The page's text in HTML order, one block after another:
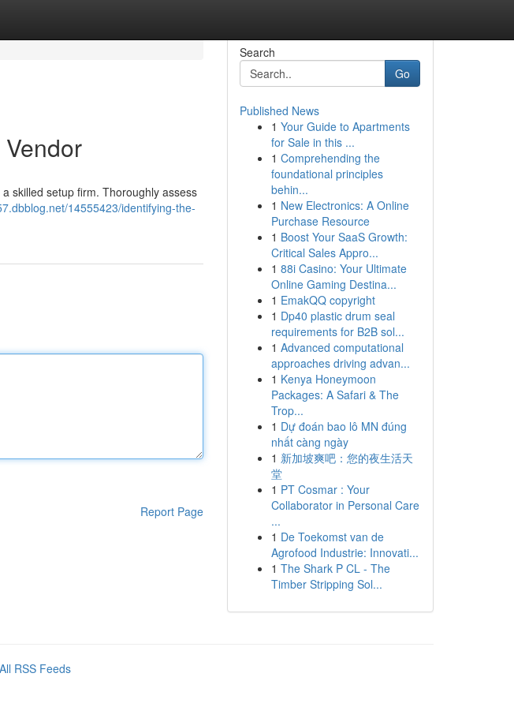
skilled setup firm. Thoroughly assess
14555423/identifying-the-
Report Page
Search
Go
Published News
1 Your Guide to Apartments
for Sale in this ...
1 Comprehending the
foundational principles
behin...
1 New Electronics: A Online
Purchase Resource
1 Boost Your SaaS Growth:
Critical Sales Appro...
1 88i Casino: Your Ultimate
Online Gaming Destina...
1 EmakQQ copyright
1 Dp40 plastic drum seal
requirements for B2B sol...
1 Advanced computational
approaches driving advan...
1 Kenya Honeymoon
Packages: A Safari & The
Trop...
1 Dự đoán bao lô MN đúng
nhất càng ngày
1 新加坡爽吧：您的夜生活天
堂
1 PT Cosmar : Your
Collaborator in Personal Care
...
1 De Toekomst van de
Agrofood Industrie: Innovati...
1 The Shark P CL - The
Timber Stripping Sol...
All RSS Feeds